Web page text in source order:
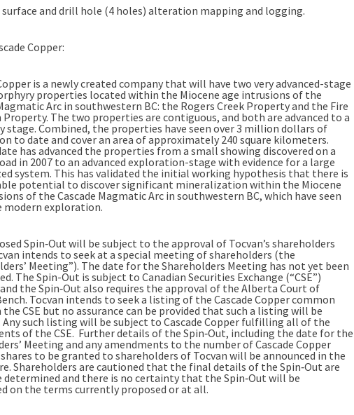
and drill hole (4 holes) alteration mapping and logging.
Copper:
is a newly created company that will have two very advanced-stage
properties located within the Miocene age intrusions of the
Arc in southwestern BC: the Rogers Creek Property and the Fire
The two properties are contiguous, and both are advanced to a
stage. Combined, the properties have seen over 3 million dollars of
to date and cover an area of approximately 240 square kilometers.
has advanced the properties from a small showing discovered on a
in 2007 to an advanced exploration-stage with evidence for a large
system. This has validated the initial working hypothesis that there is
potential to discover significant mineralization within the Miocene
of the Cascade Magmatic Arc in southwestern BC, which have seen
exploration.
Spin‐Out will be subject to the approval of Tocvan’s shareholders
intends to seek at a special meeting of shareholders (the
Meeting”). The date for the Shareholders Meeting has not yet been
The Spin-Out is subject to Canadian Securities Exchange (“CSE”)
the Spin‐Out also requires the approval of the Alberta Court of
Tocvan intends to seek a listing of the Cascade Copper common
the CSE but no assurance can be provided that such a listing will be
such listing will be subject to Cascade Copper fulfilling all of the
of the CSE. Further details of the Spin‐Out, including the date for the
Meeting and any amendments to the number of Cascade Copper
to be granted to shareholders of Tocvan will be announced in the
Shareholders are cautioned that the final details of the Spin‐Out are
and there is no certainty that the Spin‐Out will be
on the terms currently proposed or at all.